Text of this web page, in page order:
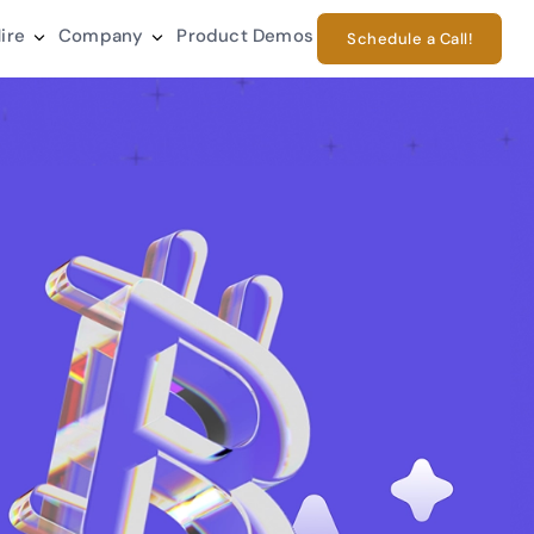
Company Product Demos Schedule a Call!